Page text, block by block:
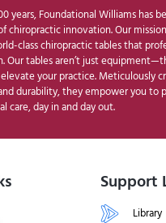
years, Foundational Williams has
chiropractic innovation. Our
class chiropractic tables that
Our tables aren’t just
your practice. Meticulously
durability, they empower you to
care, day in and day out.
Support
Library